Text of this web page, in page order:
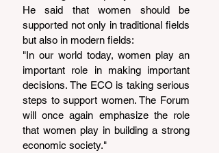
He said that women should be
supported not only in traditional fields
but also in modern fields:
"In our world today, women play an
important role in making important
decisions. The ECO is taking serious
steps to support women. The Forum
will once again emphasize the role
that women play in building a strong
economic society."